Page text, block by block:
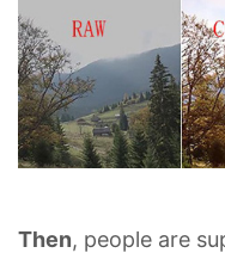
Then, people are